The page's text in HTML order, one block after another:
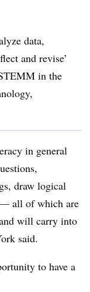
data,
and revise’
in the
in general
draw logical
— all of which are
will carry into
said.
to have a